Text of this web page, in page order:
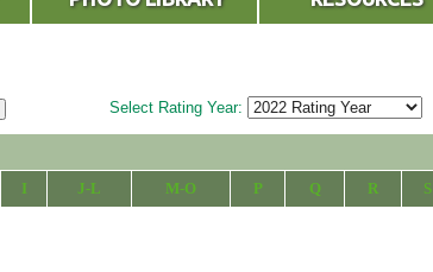
Select Rating Year:
I J-L M-O P Q R S